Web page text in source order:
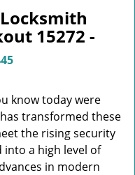
i
o
15272 -
know today were
transformed these
the rising security
into a high level of
in modern